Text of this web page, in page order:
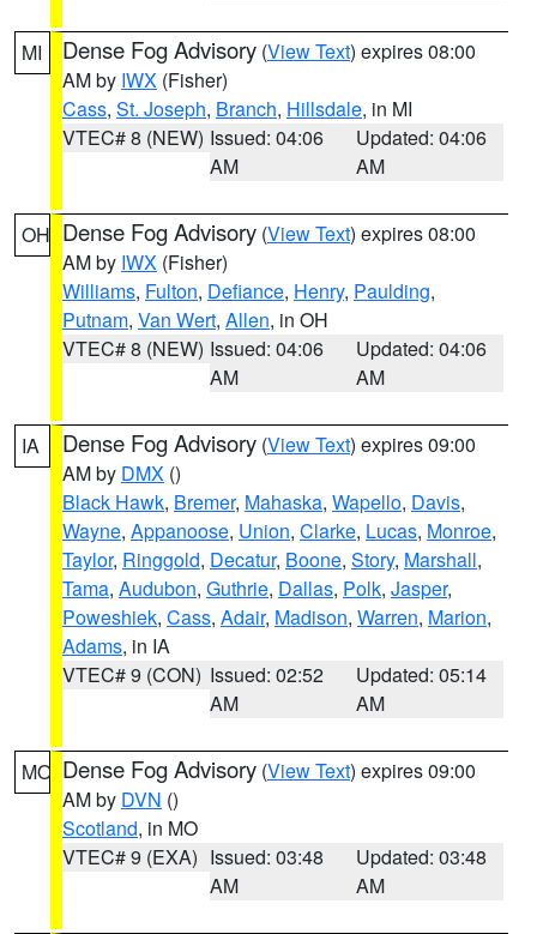
MI Dense Fog Advisory (View Text) expires 08:00
AM by IWX (Fisher)
Cass, St. Joseph, Branch, Hillsdale, in MI
VTEC# 8 (NEW) Issued: 04:06
AM
Updated: 04:06
AM
OH Dense Fog Advisory (View Text) expires 08:00
AM by IWX (Fisher)
Williams, Fulton, Defiance, Henry, Paulding,
Putnam, Van Wert, Allen, in OH
VTEC# 8 (NEW) Issued: 04:06
AM
Updated: 04:06
AM
IA Dense Fog Advisory (View Text) expires 09:00
AM by DMX ()
Black Hawk, Bremer, Mahaska, Wapello, Davis,
Wayne, Appanoose, Union, Clarke, Lucas, Monroe,
Taylor, Ringgold, Decatur, Boone, Story, Marshall,
Tama, Audubon, Guthrie, Dallas, Polk, Jasper,
Poweshiek, Cass, Adair, Madison, Warren, Marion,
Adams, in IA
VTEC# 9 (CON) Issued: 02:52
AM
Updated: 05:14
AM
MO Dense Fog Advisory (View Text) expires 09:00
AM by DVN ()
Scotland, in MO
VTEC# 9 (EXA) Issued: 03:48
AM
Updated: 03:48
AM